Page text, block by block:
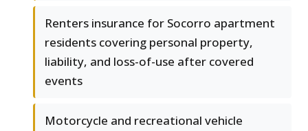
Renters insurance for Socorro apartment
residents covering personal property,
liability, and loss-of-use after covered
events
Motorcycle and recreational vehicle